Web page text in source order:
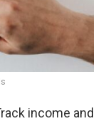
income and